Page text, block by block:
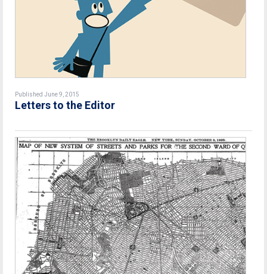
Published June 9, 2015
Letters to the Editor